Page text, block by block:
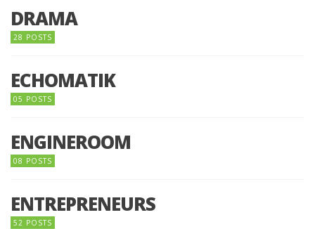
DRAMA
28 POSTS
ECHOMATIK
05 POSTS
ENGINEROOM
08 POSTS
ENTREPRENEURS
52 POSTS